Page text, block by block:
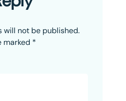
will not be published.
marked *